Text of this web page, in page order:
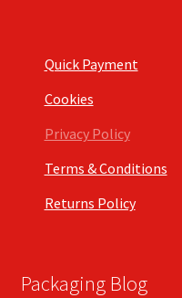
Quick Payment
Cookies
Privacy Policy
Terms & Conditions
Returns Policy
Packaging Blog